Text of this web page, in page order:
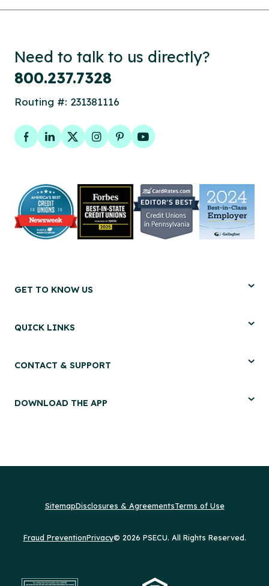
Need to talk to us directly?
800.237.7328
Routing #: 231381116
Facebook
LinkedIn
TwitterInstagram
PinterestYouTube
GET TO KNOW US
QUICK LINKS
CONTACT & SUPPORT
DOWNLOAD THE APP
SitemapDisclosures & AgreementsTerms of Use
Fraud PreventionPrivacy© 2026 PSECU. All Rights Reserved.